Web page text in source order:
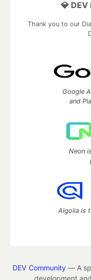
💎
Thank you to our
Google
and
Neon
Algolia is
DEV Community— A